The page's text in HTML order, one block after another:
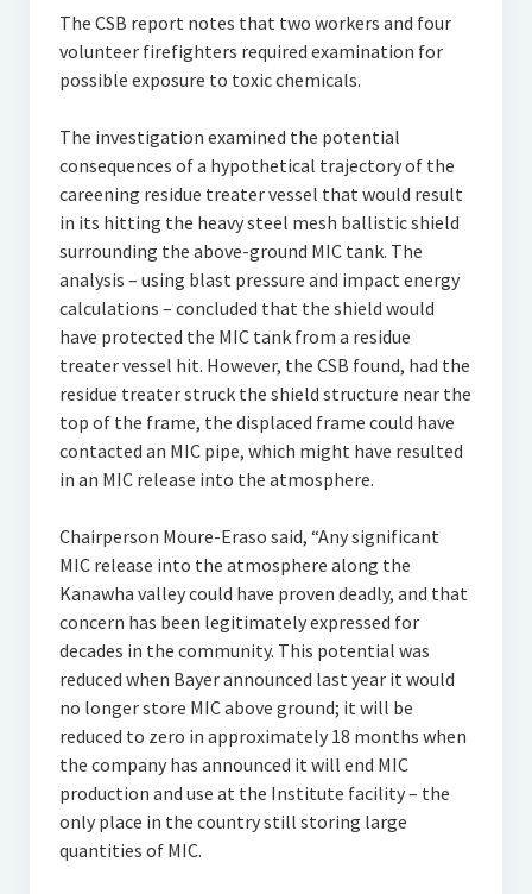
The CSB report notes that two workers and four
volunteer firefighters required examination for
possible exposure to toxic chemicals.
The investigation examined the potential
consequences of a hypothetical trajectory of the
careening residue treater vessel that would result
in its hitting the heavy steel mesh ballistic shield
surrounding the above-ground MIC tank. The
analysis – using blast pressure and impact energy
calculations – concluded that the shield would
have protected the MIC tank from a residue
treater vessel hit. However, the CSB found, had the
residue treater struck the shield structure near the
top of the frame, the displaced frame could have
contacted an MIC pipe, which might have resulted
in an MIC release into the atmosphere.
Chairperson Moure-Eraso said, “Any significant
MIC release into the atmosphere along the
Kanawha valley could have proven deadly, and that
concern has been legitimately expressed for
decades in the community. This potential was
reduced when Bayer announced last year it would
no longer store MIC above ground; it will be
reduced to zero in approximately 18 months when
the company has announced it will end MIC
production and use at the Institute facility – the
only place in the country still storing large
quantities of MIC.